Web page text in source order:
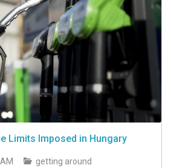
Limits Imposed in Hungary
getting around